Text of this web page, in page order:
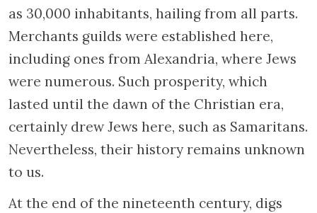
as 30,000 inhabitants, hailing from all parts.
Merchants guilds were established here,
including ones from Alexandria, where Jews
were numerous. Such prosperity, which
lasted until the dawn of the Christian era,
certainly drew Jews here, such as Samaritans.
Nevertheless, their history remains unknown
to us.
At the end of the nineteenth century, digs